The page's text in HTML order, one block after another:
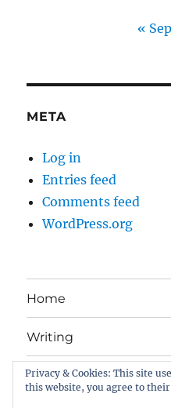
« Sep
META
Log in
Entries feed
Comments feed
WordPress.org
Home
Writing
Book Gallery
Privacy & Cookies: This site
this website, you agree to their